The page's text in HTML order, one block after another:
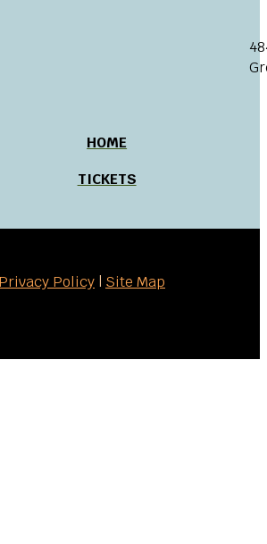
HOME
TICKETS
Privacy Policy Site Map